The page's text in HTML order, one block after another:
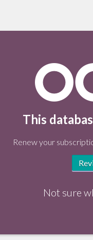
This
Renew your
Not sure